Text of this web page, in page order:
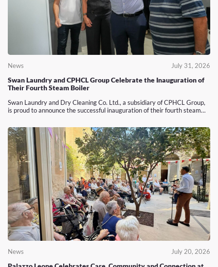
News July 31, 2026
Swan Laundry and CPHCL Group Celebrate the Inauguration of
Their Fourth Steam Boiler
Swan Laundry and Dry Cleaning Co. Ltd., a subsidiary of CPHCL Group,
is proud to announce the successful inauguration of their fourth steam…
News July 20, 2026